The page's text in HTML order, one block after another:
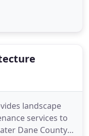
garden
and
landscape
services to
Dane County